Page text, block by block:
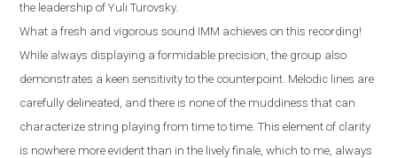
the leadership of Yuli Turovsky.
What a fresh and vigorous sound IMM achieves on this recording!
While always displaying a formidable precision, the group also
demonstrates a keen sensitivity to the counterpoint. Melodic lines are
carefully delineated, and there is none of the muddiness that can
characterize string playing from time to time. This element of clarity
is nowhere more evident than in the lively finale, which to me, always